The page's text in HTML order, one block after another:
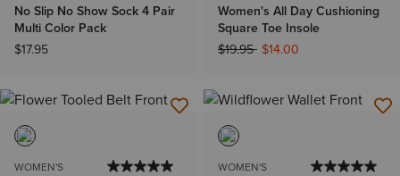
No Slip No Show Sock 4 Pair
Multi Color Pack
$17.95
Women's All Day Cushioning
Square Toe Insole
Price reduced from
$19.95to$14.00
WOMEN'S WOMEN'S